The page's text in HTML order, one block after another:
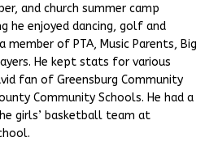
and church summer camp
he enjoyed dancing, golf and
member of PTA, Music Parents, Big
He kept stats for various
fan of Greensburg Community
Community Schools. He had a
girls’ basketball team at